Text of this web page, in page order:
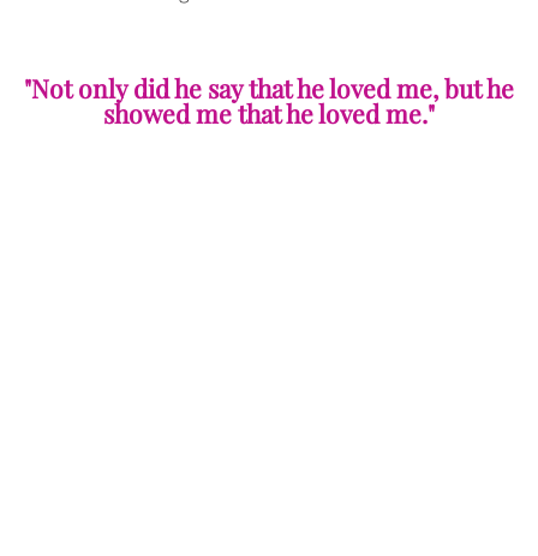
"Not only did he say that he loved me, but he
showed me that he loved me."